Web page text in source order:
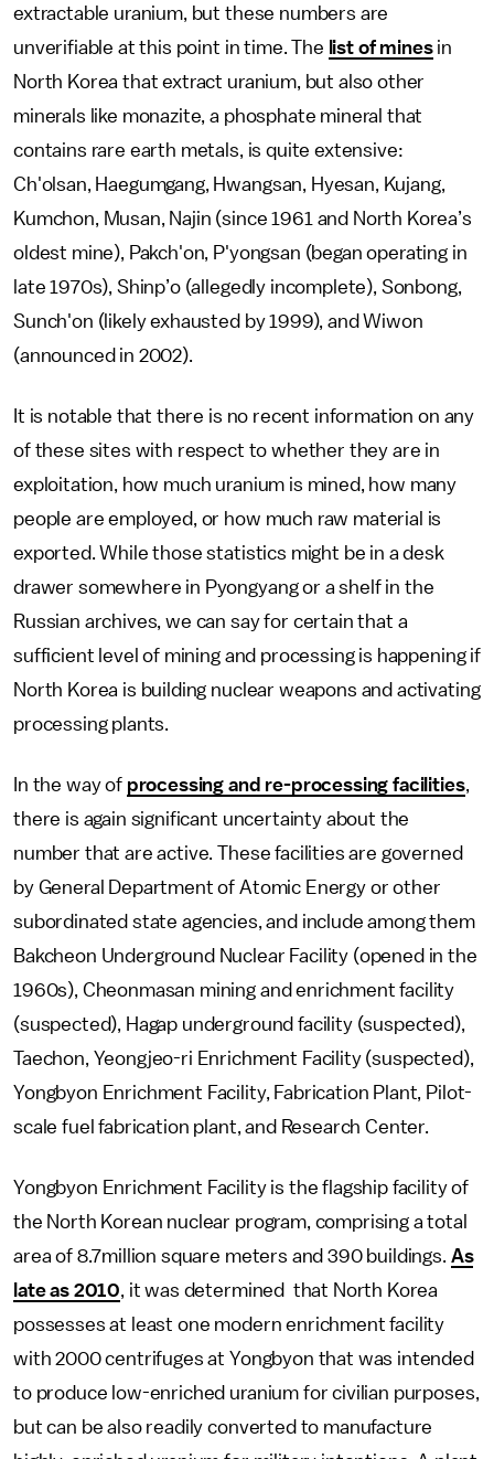
extractable uranium, but these numbers are
unverifiable at this point in time. The list of minesin
North Korea that extract uranium, but also other
minerals like monazite, a phosphate mineral that
contains rare earth metals, is quite extensive:
Ch'olsan, Haegumgang, Hwangsan, Hyesan, Kujang,
Kumchon, Musan, Najin (since 1961 and North Korea’s
oldest mine), Pakch'on, P'yongsan (began operating in
late 1970s), Shinp’o (allegedly incomplete), Sonbong,
Sunch'on (likely exhausted by 1999), and Wiwon
(announced in 2002).
It is notable that there is no recent information on any
of these sites with respect to whether they are in
exploitation, how much uranium is mined, how many
people are employed, or how much raw material is
exported. While those statistics might be in a desk
drawer somewhere in Pyongyang or a shelf in the
Russian archives, we can say for certain that a
sufficient level of mining and processing is happening if
North Korea is building nuclear weapons and activating
processing plants.
In the way of processing and re-processing facilities,
there is again significant uncertainty about the
number that are active. These facilities are governed
by General Department of Atomic Energy or other
subordinated state agencies, and include among them
Bakcheon Underground Nuclear Facility (opened in the
1960s), Cheonmasan mining and enrichment facility
(suspected), Hagap underground facility (suspected),
Taechon, Yeongjeo-ri Enrichment Facility (suspected),
Yongbyon Enrichment Facility, Fabrication Plant, Pilot-
scale fuel fabrication plant, and Research Center.
Yongbyon Enrichment Facility is the flagship facility of
the North Korean nuclear program, comprising a total
area of 8.7million square meters and 390 buildings. As
late as 2010, it was determined that North Korea
possesses at least one modern enrichment facility
with 2000 centrifuges at Yongbyon that was intended
to produce low-enriched uranium for civilian purposes,
but can be also readily converted to manufacture